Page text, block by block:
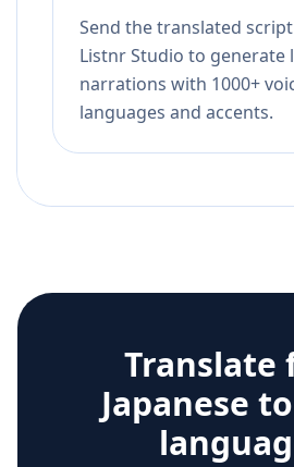
Send the translated
Listnr Studio to generate
narrations with 1000+
languages and accents.
Translate
Japanese